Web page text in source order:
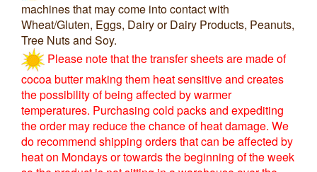
machines that may come into contact with
Wheat/Gluten, Eggs, Dairy or Dairy Products, Peanuts,
Tree Nuts and Soy.
Please note that the transfer sheets are made of
cocoa butter making them heat sensitive and creates
the possibility of being affected by warmer
temperatures. Purchasing cold packs and expediting
the order may reduce the chance of heat damage. We
do recommend shipping orders that can be affected by
heat on Mondays or towards the beginning of the week